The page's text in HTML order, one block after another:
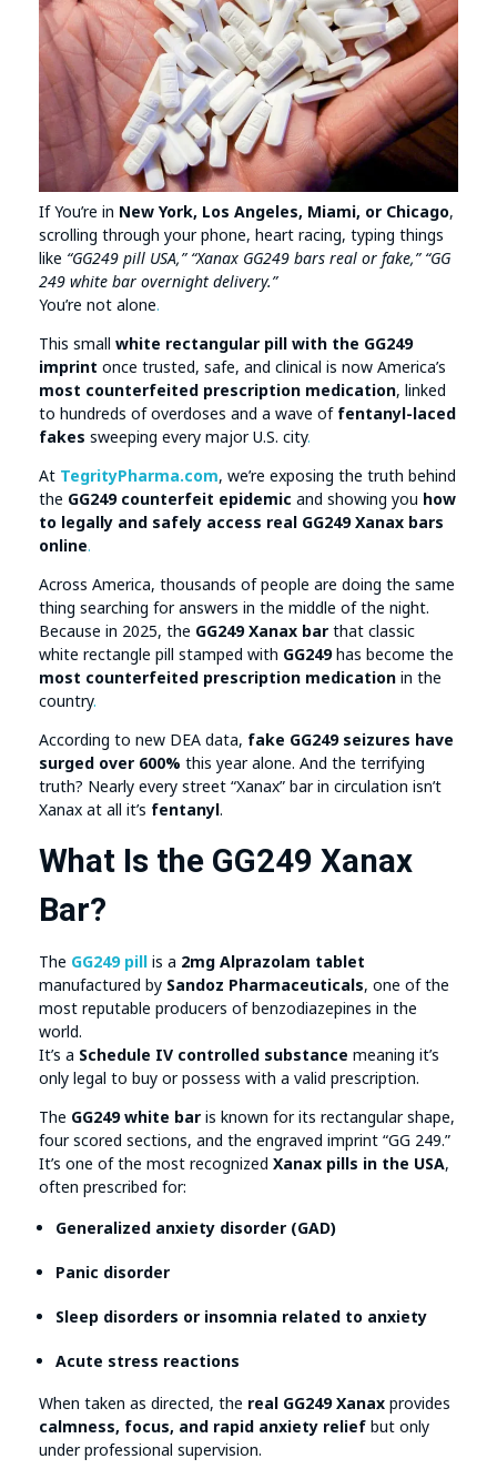
If You’re in New York, Los Angeles, Miami, or Chicago,
scrolling through your phone, heart racing, typing things
like “GG249 pill USA,” “Xanax GG249 bars real or fake,” “GG
249 white bar overnight delivery.”
You’re not alone.
This small white rectangular pill with the GG249
imprint once trusted, safe, and clinical is now America’s
most counterfeited prescription medication, linked
to hundreds of overdoses and a wave of fentanyl-laced
fakes sweeping every major U.S. city.
At TegrityPharma.com, we’re exposing the truth behind
the GG249 counterfeit epidemic and showing you how
to legally and safely access real GG249 Xanax bars
online.
Across America, thousands of people are doing the same
thing searching for answers in the middle of the night.
Because in 2025, the GG249 Xanax bar that classic
white rectangle pill stamped with GG249has become the
most counterfeited prescription medication in the
country.
According to new DEA data, fake GG249 seizures have
surged over 600% this year alone. And the terrifying
truth? Nearly every street “Xanax” bar in circulation isn’t
Xanax at all it’s fentanyl.
What Is the GG249 Xanax
Bar?
The GG249 pill is a 2mg Alprazolam tablet
manufactured by Sandoz Pharmaceuticals, one of the
most reputable producers of benzodiazepines in the
world.
It’s a Schedule IV controlled substance meaning it’s
only legal to buy or possess with a valid prescription.
The GG249 white bar is known for its rectangular shape,
four scored sections, and the engraved imprint “GG 249.”
It’s one of the most recognized Xanax pills in the USA,
often prescribed for:
Generalized anxiety disorder (GAD)
Panic disorder
Sleep disorders or insomnia related to anxiety
Acute stress reactions
When taken as directed, the real GG249 Xanax provides
calmness, focus, and rapid anxiety relief but only
under professional supervision.